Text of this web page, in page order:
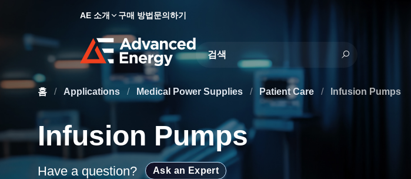
AE 소개 구매 방법문의하기
Site Search
홈 / Applications / Medical Power Supplies / Patient Care / Infusion Pumps
Infusion Pumps
Have a question? Ask an Expert